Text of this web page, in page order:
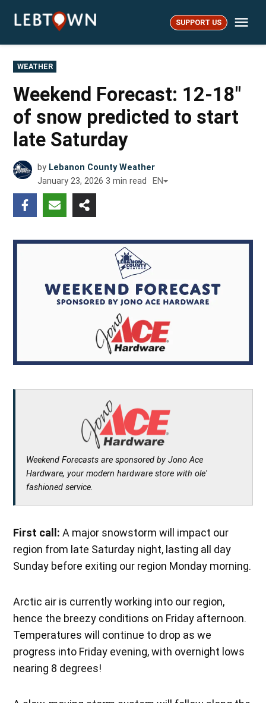
LebTown SUPPORT US
POSTED
IN
WEATHER
Weekend Forecast: 12-18″
of snow predicted to start
late Saturday
by Lebanon County Weather
January 23, 2026 3 min read EN
Weekend Forecasts are sponsored by Jono Ace
Hardware, your modern hardware store with ole'
fashioned service.
First call: A major snowstorm will impact our
region from late Saturday night, lasting all day
Sunday before exiting our region Monday morning.
Arctic air is currently working into our region,
hence the breezy conditions on Friday afternoon.
Temperatures will continue to drop as we
progress into Friday evening, with overnight lows
nearing 8 degrees!